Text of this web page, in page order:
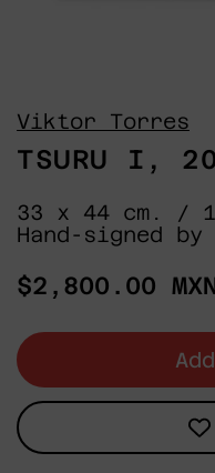
Viktor Torres
TSURU I,
33 x 44 cm. /
Hand-signed
Regular
$2,800.00